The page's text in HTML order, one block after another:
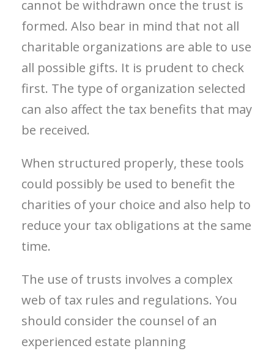
cannot be withdrawn once the trust is
formed. Also bear in mind that not all
charitable organizations are able to use
all possible gifts. It is prudent to check
first. The type of organization selected
can also affect the tax benefits that may
be received.
When structured properly, these tools
could possibly be used to benefit the
charities of your choice and also help to
reduce your tax obligations at the same
time.
The use of trusts involves a complex
web of tax rules and regulations. You
should consider the counsel of an
experienced estate planning